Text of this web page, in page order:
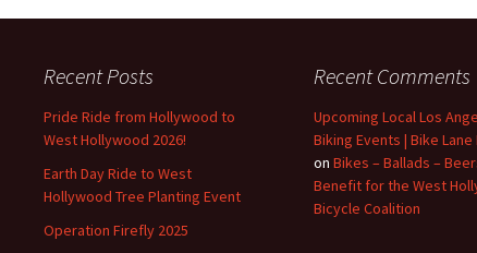
Operation Firefly and
Discussion
Update to Bicycle &
Pedestrian Mobility Plan
Recent Posts
Pride Ride from Hollywood to
West Hollywood 2026!
Earth Day Ride to West
Hollywood Tree Planting Event
Operation Firefly 2025
Recent Comments
Upcoming Local Los
Biking Events | Bike Lane
on Bikes – Ballads –
Benefit for the West
Bicycle Coalition